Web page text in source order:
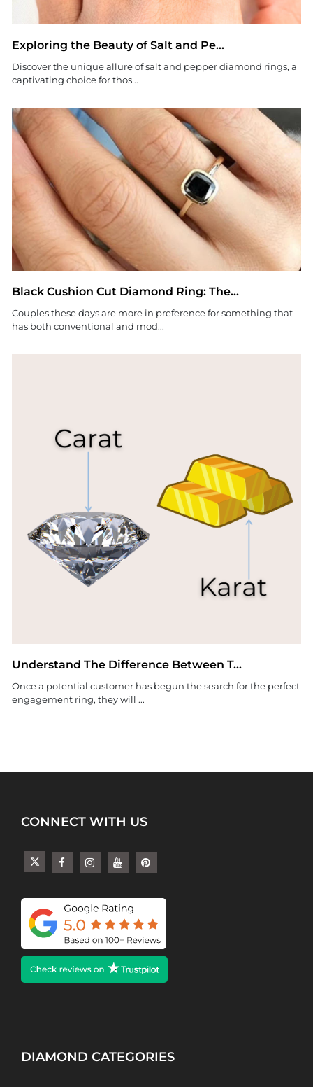
Exploring the Beauty of Salt and Pe...
Discover the unique allure of salt and pepper diamond rings, a
captivating choice for thos...
Black Cushion Cut Diamond Ring: The...
Couples these days are more in preference for something that
has both conventional and mod...
Understand The Difference Between T...
Once a potential customer has begun the search for the perfect
engagement ring, they will ...
CONNECT WITH US
DIAMOND CATEGORIES